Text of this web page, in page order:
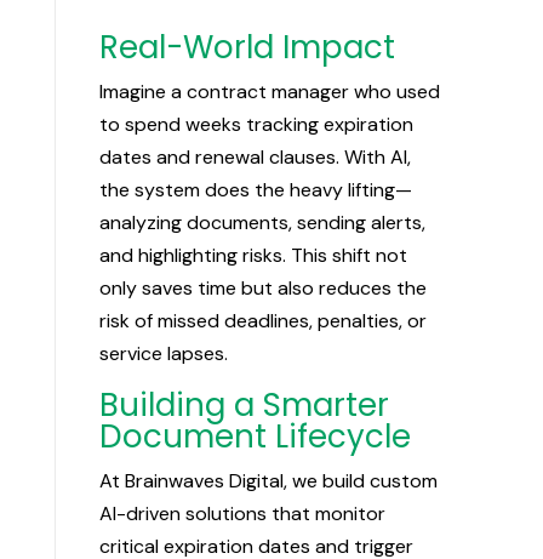
Real-World Impact
Imagine a contract manager who used
to spend weeks tracking expiration
dates and renewal clauses. With AI,
the system does the heavy lifting—
analyzing documents, sending alerts,
and highlighting risks. This shift not
only saves time but also reduces the
risk of missed deadlines, penalties, or
service lapses.
Building a Smarter
Document Lifecycle
At Brainwaves Digital, we build custom
AI-driven solutions that monitor
critical expiration dates and trigger